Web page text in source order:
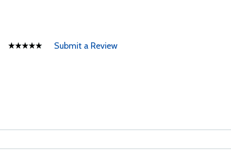
Submit a Review